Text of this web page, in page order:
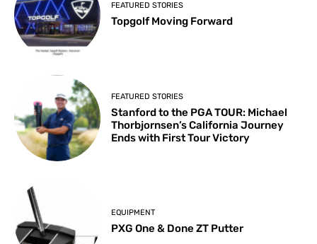
FEATURED STORIES
Topgolf Moving Forward
FEATURED STORIES
Stanford to the PGA TOUR: Michael
Thorbjornsen’s California Journey
Ends with First Tour Victory
EQUIPMENT
PXG One & Done ZT Putter